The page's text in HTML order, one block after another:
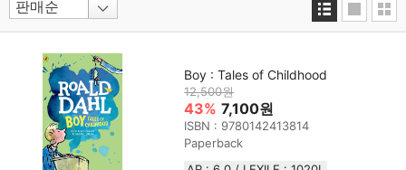
Boy : Tales of Childhood
12,500원
43% 7,100원
ISBN : 9780142413814
Paperback